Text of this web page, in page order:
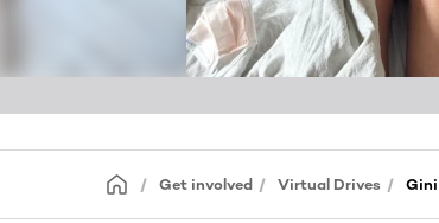
Get involved Virtual Drives Gini